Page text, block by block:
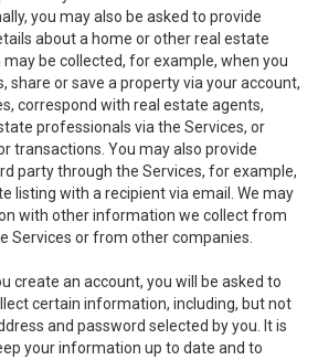
you may also be asked to provide
about a home or other real estate
be collected, for example, when you
share or save a property via your account,
correspond with real estate agents,
professionals via the Services, or
transactions. You may also provide
party through the Services, for example,
listing with a recipient via email. We may
with other information we collect from
Services or from other companies.
create an account, you will be asked to
certain information, including, but not
and password selected by you. It is
your information up to date and to